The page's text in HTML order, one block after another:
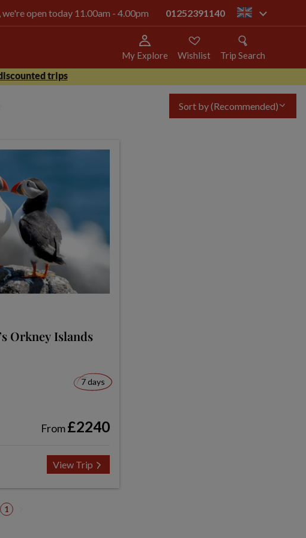
we're open today 11.00am - 4.00pm 01252391140 gb
My Explore Wishlist
Trip Search
trips
Sort by(Recommended)
Orkney Islands
7 days
From£2240
View Trip
1